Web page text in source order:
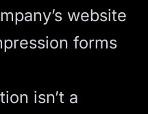
website
forms
isn’t a